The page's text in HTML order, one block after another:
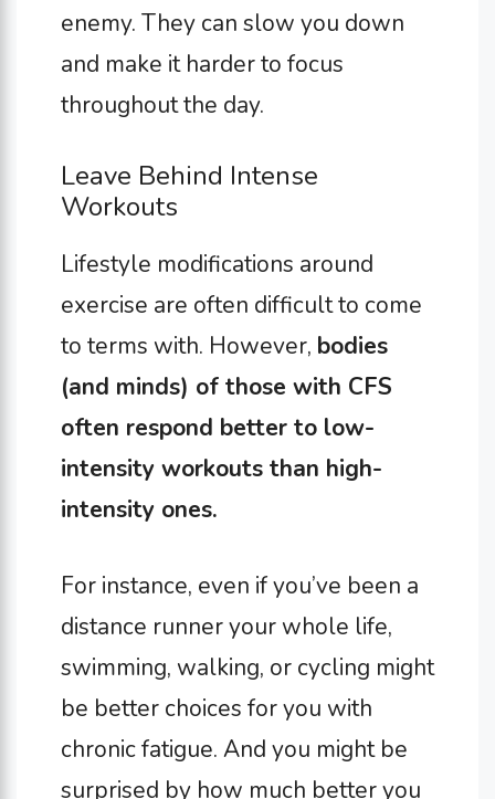
enemy. They can slow you down
and make it harder to focus
throughout the day.
Leave Behind Intense
Workouts
Lifestyle modifications around
exercise are often difficult to come
to terms with. However, bodies
(and minds) of those with CFS
often respond better to low-
intensity workouts than high-
intensity ones.
For instance, even if you’ve been a
distance runner your whole life,
swimming, walking, or cycling might
be better choices for you with
chronic fatigue. And you might be
surprised by how much better you